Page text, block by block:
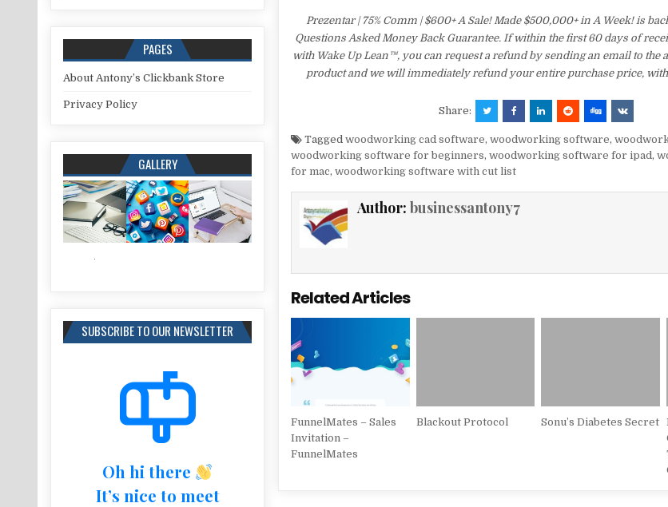
Prezentar | 75% Comm | $600+ A Sale! Made $500,000+ in A Week! is
Questions Asked Money Back Guarantee. If within the first 60 days of
with Wake Up Lean™, you can request a refund by sending an email to the
product and we will immediately refund your entire purchase price,
Share:
Taggedwoodworking cad software,woodworking software,
woodworking software for beginners,woodworking software for ipad,
for mac,woodworking software with cut list
Author: businessantony7
Related Articles
FunnelMates – Sales
Invitation –
FunnelMates
Blackout Protocol Sonu’s Diabetes Secret
PAGES
About Antony’s Clickbank Store
Privacy Policy
GALLERY
SUBSCRIBE TO OUR NEWSLETTER
Oh hi there
It’s nice to meet